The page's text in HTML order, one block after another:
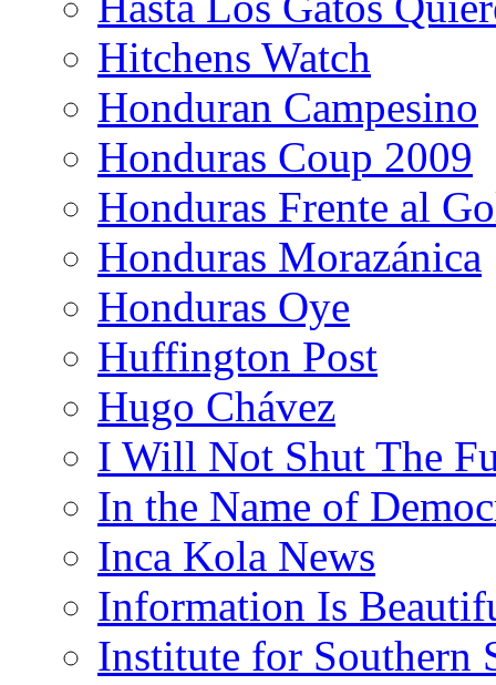
Hitchens Watch
Honduran Campesino
Honduras Coup 2009
Honduras Frente al
Honduras Morazánica
Honduras Oye
Huffington Post
Hugo Chávez
I Will Not Shut The
In the Name of
Inca Kola News
Information Is
Institute for Southern